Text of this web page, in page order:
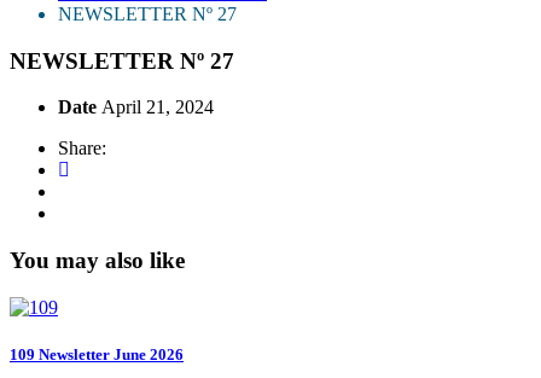
NEWSLETTER Nº 27
NEWSLETTER Nº 27
Date April 21, 2024
Share:
You may also like
109 Newsletter June 2026